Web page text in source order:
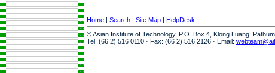
Home | Search | Site Map | HelpDesk
© Asian Institute of Technology, P.O. Box 4, Klong Luang,
Tel: (66 2) 516 0110 · Fax: (66 2) 516 2126 · Email: